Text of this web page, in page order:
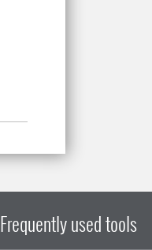
Frequently used tools